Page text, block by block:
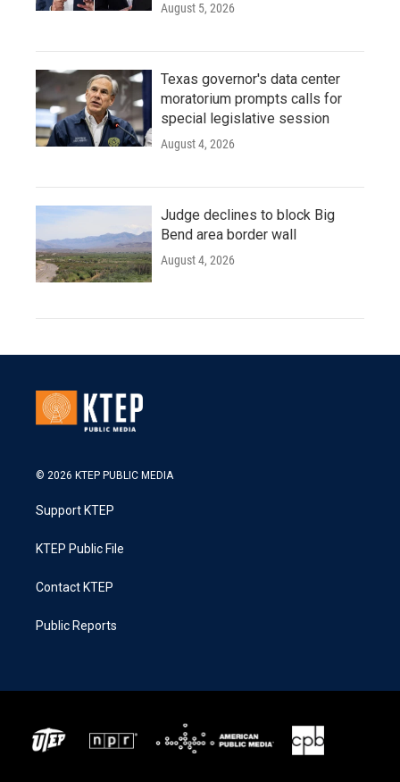
August 5, 2026
Texas governor's data center
moratorium prompts calls for
special legislative session
August 4, 2026
Judge declines to block Big
Bend area border wall
August 4, 2026
© 2026 KTEP PUBLIC MEDIA
Support KTEP
KTEP Public File
Contact KTEP
Public Reports